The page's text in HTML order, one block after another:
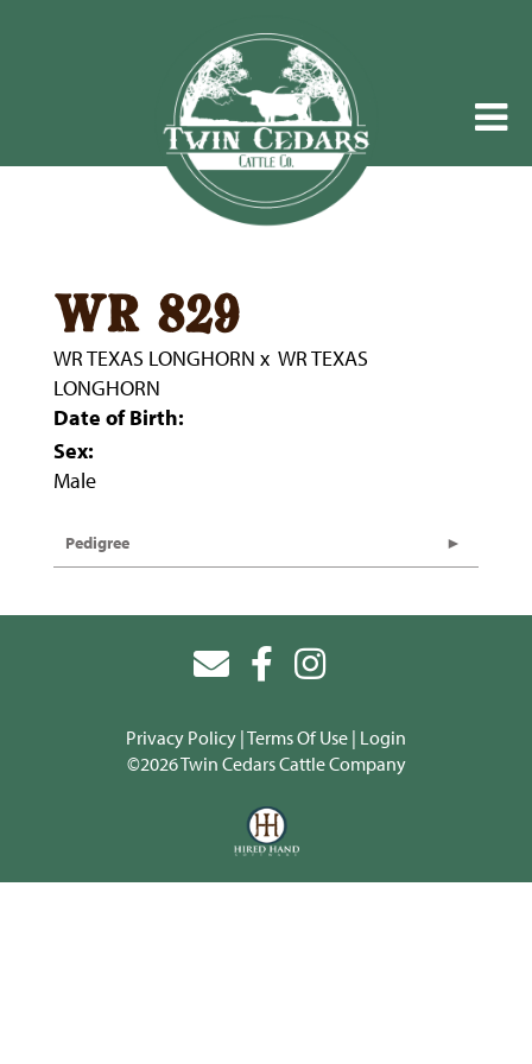
wr 829
WR TEXAS LONGHORN x WR TEXAS
LONGHORN
Date of Birth:
Sex:
Male
Pedigree
Privacy Policy Terms Of Use Login
©2026 Twin Cedars Cattle Company